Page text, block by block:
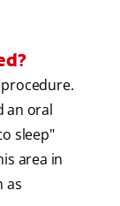
an oral
sleep"
area in
as